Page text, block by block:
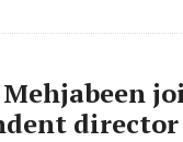
director